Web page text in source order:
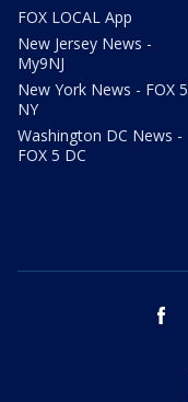
FOX LOCAL App
New Jersey News -
My9NJ
New York News - FOX 5
NY
Washington DC News -
FOX 5 DC